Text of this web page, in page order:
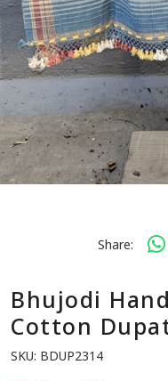
Share:
Bhujodi
Cotton
SKU: BDUP2314